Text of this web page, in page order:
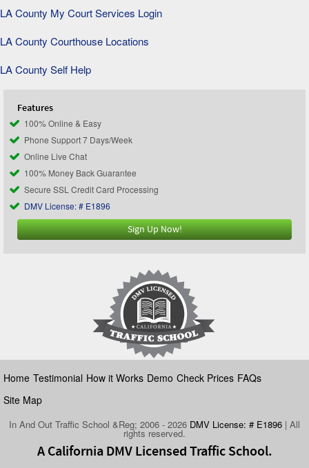
LA County My Court Services Login
LA County Courthouse Locations
LA County Self Help
Features
100% Online & Easy
Phone Support 7 Days/Week
Online Live Chat
100% Money Back Guarantee
Secure SSL Credit Card Processing
DMV License: # E1896
Sign Up Now!
Home Testimonial How it Works Demo Check Prices FAQs
Site Map
In And Out Traffic School &Reg; 2006 - 2026 DMV License: # E1896 | All
rights reserved.
A California DMV Licensed Traffic School.